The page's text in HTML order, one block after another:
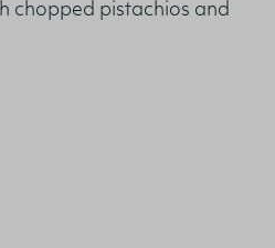
chopped pistachios and